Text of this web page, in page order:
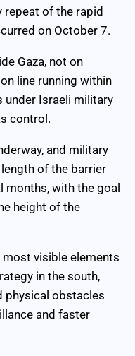
repeat of the rapid
on October 7.
Gaza, not on
line running within
under Israeli military
control.
and military
of the barrier
months, with the goal
height of the
visible elements
in the south,
physical obstacles
and faster